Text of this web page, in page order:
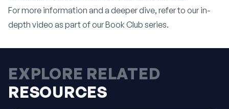
For more information and a deeper dive, refer to our in-
depth video as part of our Book Club series.
EXPLORE RELATED
RESOURCES